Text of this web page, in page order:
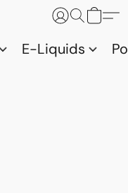
E-Liquids